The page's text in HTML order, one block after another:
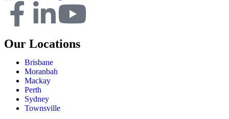
Our Locations
Brisbane
Moranbah
Mackay
Perth
Sydney
Townsville